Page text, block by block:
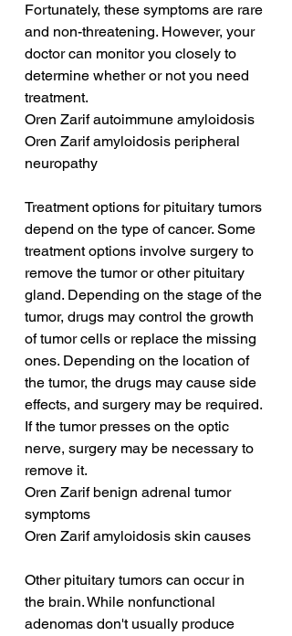
Fortunately, these symptoms are rare
and non-threatening. However, your
doctor can monitor you closely to
determine whether or not you need
treatment.
Oren Zarif autoimmune amyloidosis
Oren Zarif amyloidosis peripheral
neuropathy
Treatment options for pituitary tumors
depend on the type of cancer. Some
treatment options involve surgery to
remove the tumor or other pituitary
gland. Depending on the stage of the
tumor, drugs may control the growth
of tumor cells or replace the missing
ones. Depending on the location of
the tumor, the drugs may cause side
effects, and surgery may be required.
If the tumor presses on the optic
nerve, surgery may be necessary to
remove it.
Oren Zarif benign adrenal tumor
symptoms
Oren Zarif amyloidosis skin causes
Other pituitary tumors can occur in
the brain. While nonfunctional
adenomas don't usually produce